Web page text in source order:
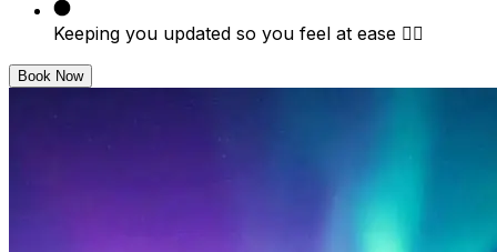
Keeping you updated so you feel at ease 🧘‍♂️
Book Now